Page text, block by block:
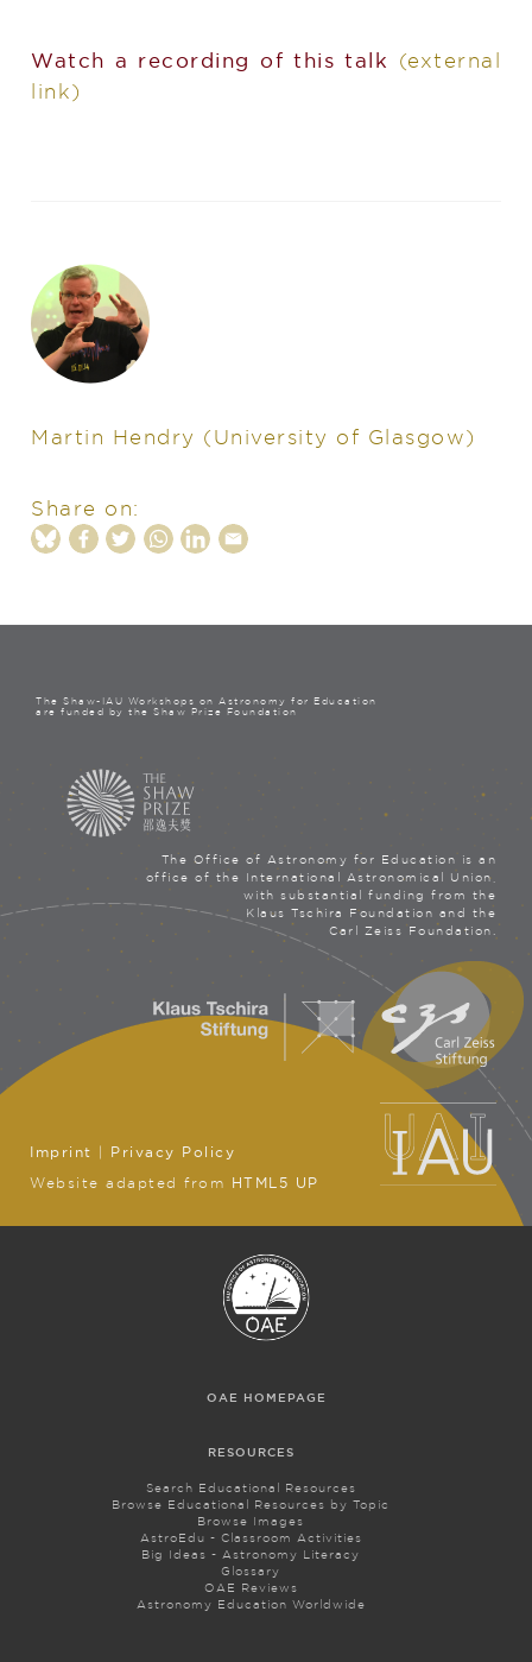
Martin Hendry (University of Glasgow)
Share on:
Watch a recording of this talk
(external
link)
The Shaw-IAU Workshops on Astronomy for Education
are funded by the Shaw Prize Foundation
The Office of Astronomy for Education is an
office of the International Astronomical Union,
with substantial funding from the
Klaus Tschira Foundation and the
Carl Zeiss Foundation.
Imprint
Privacy Policy
Website adapted from
HTML5 UP
OAE HOMEPAGE
RESOURCES
Search Educational Resources
Browse Educational Resources by Topic
Browse Images
AstroEdu - Classroom Activities
Big Ideas - Astronomy Literacy
Glossary
OAE Reviews
Astronomy Education Worldwide